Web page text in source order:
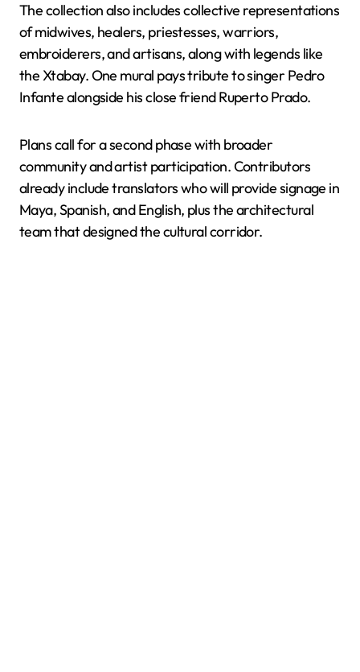
The collection also includes collective representations
of midwives, healers, priestesses, warriors,
embroiderers, and artisans, along with legends like
the Xtabay. One mural pays tribute to singer Pedro
Infante alongside his close friend Ruperto Prado.
Plans call for a second phase with broader
community and artist participation. Contributors
already include translators who will provide signage in
Maya, Spanish, and English, plus the architectural
team that designed the cultural corridor.